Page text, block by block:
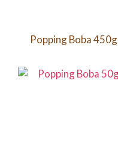
Popping Boba 450g